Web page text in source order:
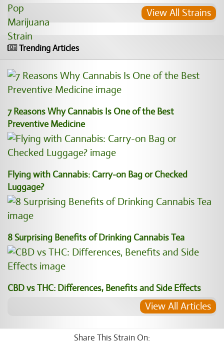
View All Strains
Trending Articles
7 Reasons Why Cannabis Is One of the Best
Preventive Medicine
Flying with Cannabis: Carry-on Bag or Checked
Luggage?
8 Surprising Benefits of Drinking Cannabis Tea
CBD vs THC: Differences, Benefits and Side Effects
View All Articles
Share This Strain On: